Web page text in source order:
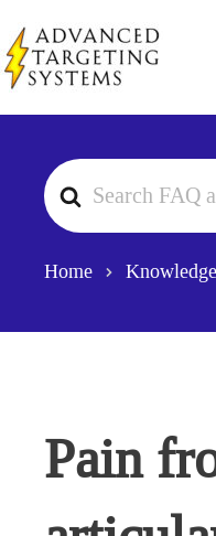
to
content
Search
For
Home
Pain